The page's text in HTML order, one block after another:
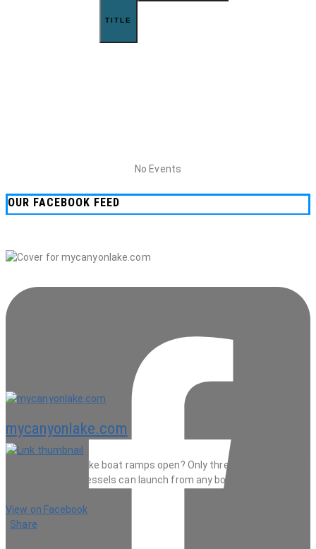
TITLE
No Events
OUR FACEBOOK FEED
mycanyonlake.com
Are the Canyon Lake boat ramps open? Only three but kayaks and
non-mtotorized vessels can launch from any boat ramp.
View on Facebook
Share